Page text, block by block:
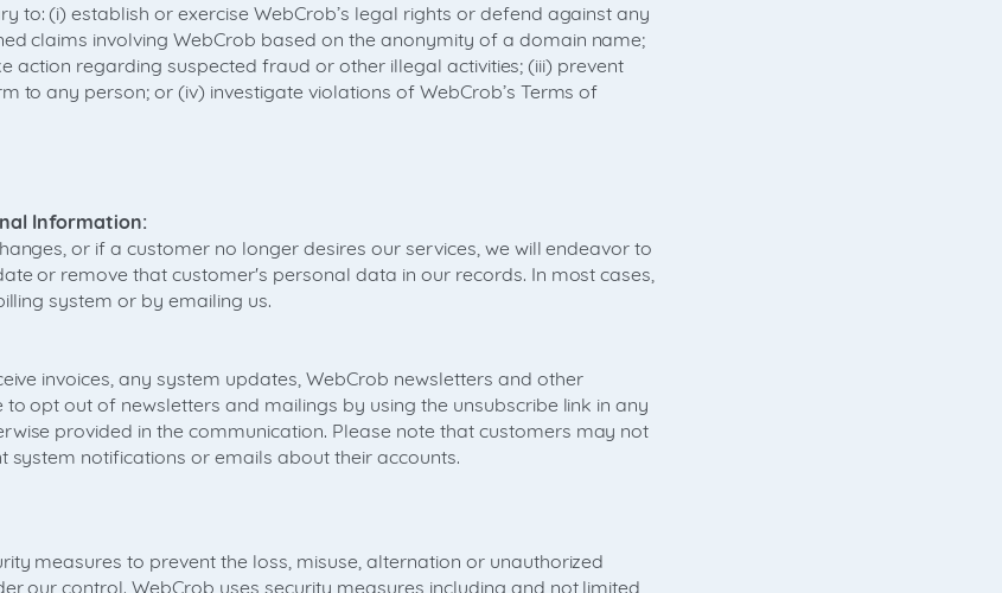
to: (i) establish or exercise WebCrob’s legal rights or defend against any
claims involving WebCrob based on the anonymity of a domain name;
action regarding suspected fraud or other illegal activities; (iii) prevent
to any person; or (iv) investigate violations of WebCrob’s Terms of
Information:
or if a customer no longer desires our services, we will endeavor to
or remove that customer's personal data in our records. In most cases,
system or by emailing us.
invoices, any system updates, WebCrob newsletters and other
opt out of newsletters and mailings by using the unsubscribe link in any
provided in the communication. Please note that customers may not
notifications or emails about their accounts.
measures to prevent the loss, misuse, alternation or unauthorized
our control. WebCrob uses security measures including and not limited